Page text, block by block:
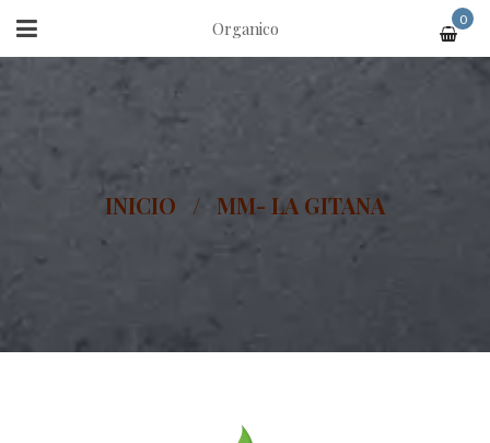
Organico 0
INICIO / MM- LA GITANA